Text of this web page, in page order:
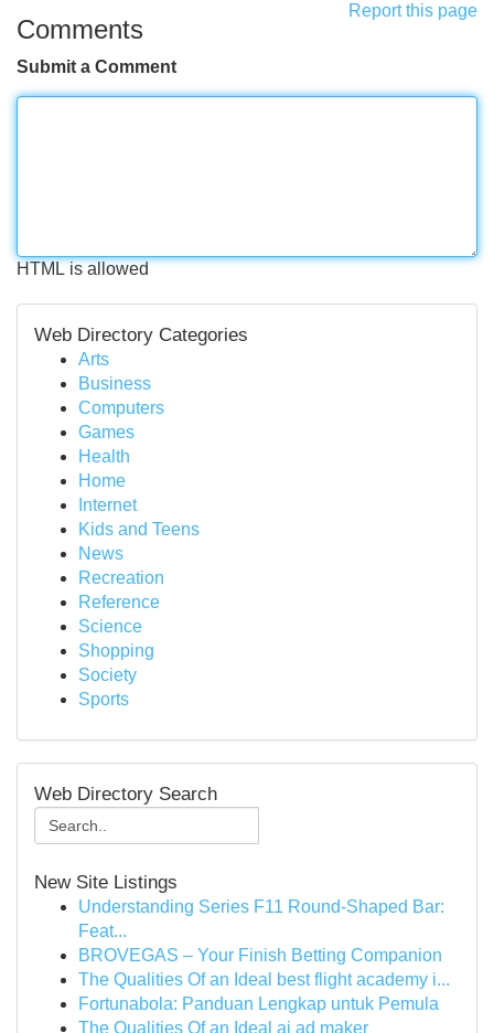
Report this page
Comments
Submit a Comment
HTML is allowed
Web Directory Categories
Arts
Business
Computers
Games
Health
Home
Internet
Kids and Teens
News
Recreation
Reference
Science
Shopping
Society
Sports
Web Directory Search
New Site Listings
Understanding Series F11 Round-Shaped Bar:
Feat...
BROVEGAS – Your Finish Betting Companion
The Qualities Of an Ideal best flight academy i...
Fortunabola: Panduan Lengkap untuk Pemula
The Qualities Of an Ideal ai ad maker